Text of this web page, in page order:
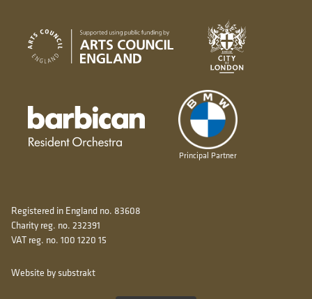
Arts Council England
Barbican resident orchestra
Principal Partner
Registered in England no. 83608
Charity reg. no. 232391
VAT reg. no. 100 1220 15
Website by substrakt